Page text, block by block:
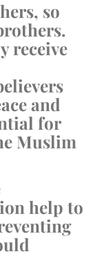
so
receive
and
for
Muslim
help to